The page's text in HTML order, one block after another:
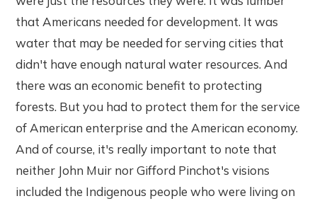
that Americans needed for development. It was
water that may be needed for serving cities that
didn't have enough natural water resources. And
there was an economic benefit to protecting
forests. But you had to protect them for the service
of American enterprise and the American economy.
And of course, it's really important to note that
neither John Muir nor Gifford Pinchot's visions
included the Indigenous people who were living on